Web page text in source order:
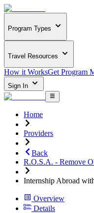
Program Types
Travel Resources
How it WorksGet Program
Sign In
Home
Providers
Back
R.O.S.A. - Remove
Internship Abroad
Overview
Details